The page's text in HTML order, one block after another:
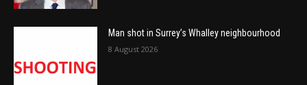
Man shot in Surrey’s Whalley neighbourhood
8 August 2026